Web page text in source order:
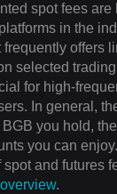
spot fees are
in the
offers
selected
for high-
In general,
you hold,
you can
and futures
.